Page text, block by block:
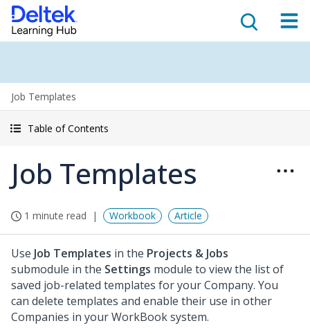
Job Templates
Table of Contents
Job Templates
1 minute read Workbook Article
Use Job Templates in the Projects & Jobs
submodule in the Settings module to view the list of
saved job-related templates for your Company. You
can delete templates and enable their use in other
Companies in your WorkBook system.